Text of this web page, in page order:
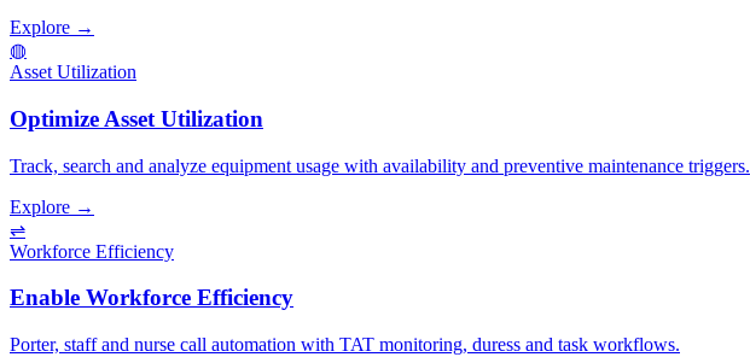
Explore →
◍
Asset Utilization
Optimize Asset Utilization
Track, search and analyze equipment usage with availability and preventive maintenance triggers.
Explore →
⇌
Workforce Efficiency
Enable Workforce Efficiency
Porter, staff and nurse call automation with TAT monitoring, duress and task workflows.